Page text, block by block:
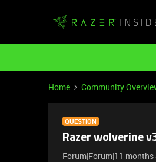
Home Community
QUESTION
Razer wolverine
Forum|Forum|11 months